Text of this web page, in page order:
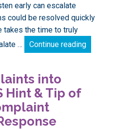
early can escalate
could be resolved quickly
takes the time to truly
…
Continue readingTurning
into
Hint & Tip of